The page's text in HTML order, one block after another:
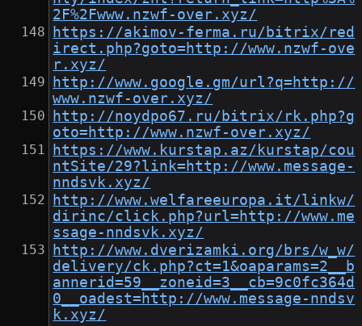
2F%2Fwww.nzwf-over.xyz/
https://akimov-ferma.ru/bitrix/red
irect.php?goto=http://www.nzwf-ove
r.xyz/
http://www.google.gm/url?q=http://
www.nzwf-over.xyz/
http://noydpo67.ru/bitrix/rk.php?g
oto=http://www.nzwf-over.xyz/
https://www.kurstap.az/kurstap/cou
ntSite/29?link=http://www.message-
nndsvk.xyz/
http://www.welfareeuropa.it/linkw/
dirinc/click.php?url=http://www.me
ssage-nndsvk.xyz/
http://www.dverizamki.org/brs/w_w/
delivery/ck.php?ct=1&oaparams=2__b
annerid=59__zoneid=3__cb=9c0fc364d
0__oadest=http://www.message-nndsv
k.xyz/